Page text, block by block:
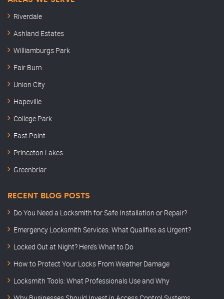
Riverdale
Ashland Estates
Williamburgs Park
Fair Burn
Union City
Hapeville
College Park
East Point
Princeton Lakes
Greenbriar
RECENT BLOG POSTS
Do You Need a Locksmith for Safe Installation or Repair?
Emergency Locksmith Services: What Qualifies as Urgent?
Locked Out at Night? Here’s What to Do
How to Protect Your Locks From Weather Damage
Locksmith Tools: What Professionals Use and Why